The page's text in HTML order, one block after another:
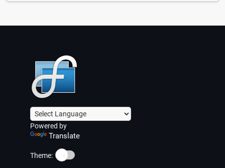
Powered by
Translate
Theme: ☀️